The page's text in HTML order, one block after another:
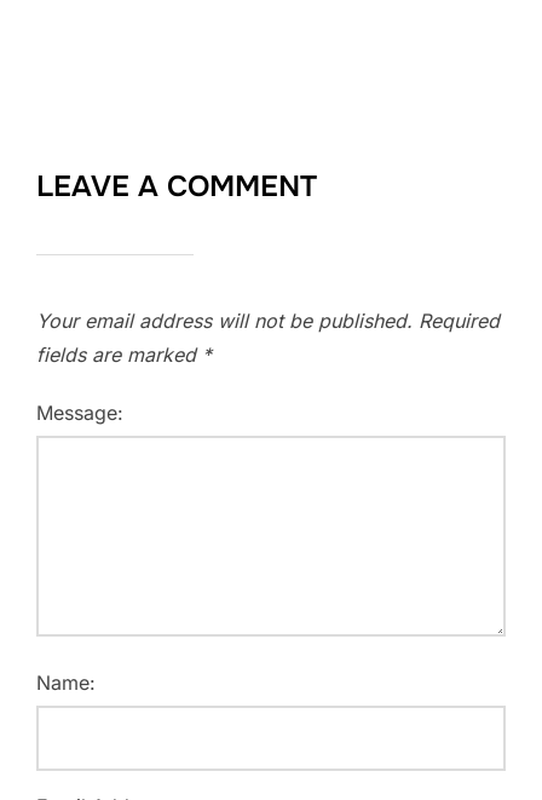
LEAVE A COMMENT
Your email address will not be published. Required
fields are marked *
Message:
Name: